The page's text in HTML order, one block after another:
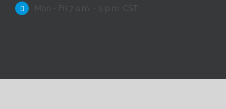
Mon - Fri 7 a.m. - 5 p.m. CST